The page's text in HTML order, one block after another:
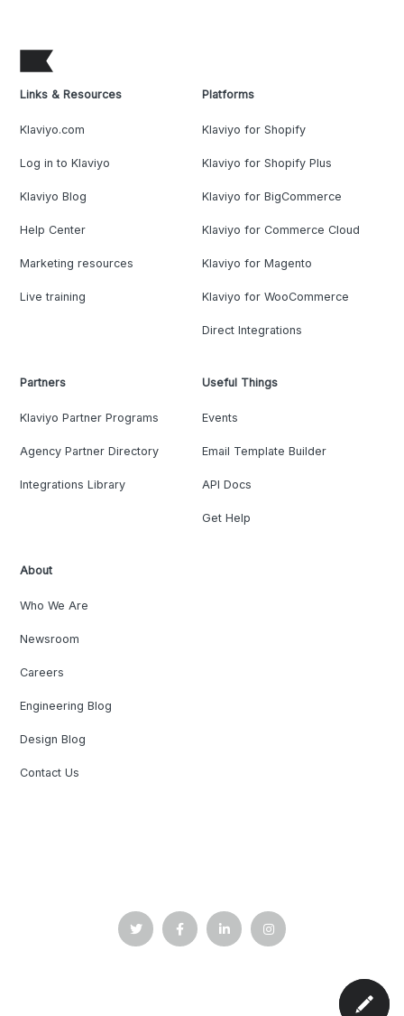
Links & Resources
Klaviyo.com
Log in to Klaviyo
Klaviyo Blog
Help Center
Marketing resources
Live training
Platforms
Klaviyo for Shopify
Klaviyo for Shopify Plus
Klaviyo for BigCommerce
Klaviyo for Commerce Cloud
Klaviyo for Magento
Klaviyo for WooCommerce
Direct Integrations
Partners
Klaviyo Partner Programs
Agency Partner Directory
Integrations Library
Useful Things
Events
Email Template Builder
API Docs
Get Help
About
Who We Are
Newsroom
Careers
Engineering Blog
Design Blog
Contact Us